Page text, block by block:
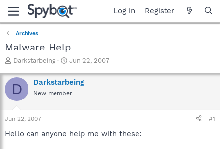
Log in Register
Archives
Malware Help
T
r
e
a
t
a
Darkstarbeing
S
a
r
t
e
Jun 22, 2007
D Darkstarbeing
New member
Jun 22, 2007 #1
Hello can anyone help me with these: